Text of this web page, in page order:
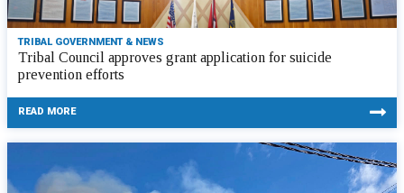
TRIBAL GOVERNMENT & NEWS
Tribal Council approves grant application for suicide
prevention efforts
READ MORE